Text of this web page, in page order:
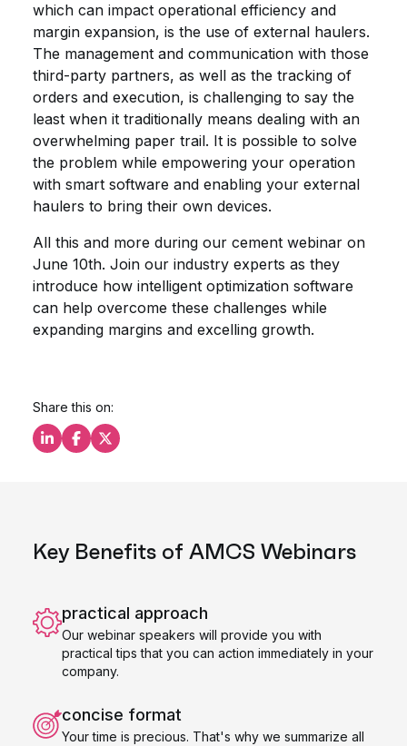
which can impact operational efficiency and
margin expansion, is the use of external haulers.
The management and communication with those
third-party partners, as well as the tracking of
orders and execution, is challenging to say the
least when it traditionally means dealing with an
overwhelming paper trail. It is possible to solve
the problem while empowering your operation
with smart software and enabling your external
haulers to bring their own devices.
All this and more during our cement webinar on
June 10th. Join our industry experts as they
introduce how intelligent optimization software
can help overcome these challenges while
expanding margins and excelling growth.
Share this on:
Share this on LinkedIn
Share this on Facebook
Share this on X
Key Benefits of AMCS Webinars
practical approach
Our webinar speakers will provide you with
practical tips that you can action immediately in your
company.
concise format
Your time is precious. That's why we summarize all